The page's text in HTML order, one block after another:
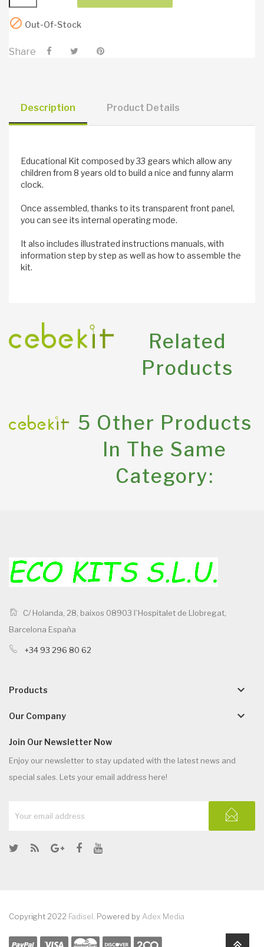
 Out-Of-Stock
Share
Description Product Details
Educational Kit composed by 33 gears which allow any
children from 8 years old to build a nice and funny alarm
clock.
Once assembled, thanks to its transparent front panel,
you can see its internal operating mode.
It also includes illustrated instructions manuals, with
information step by step as well as how to assemble the
kit.
Related
Products
5 Other Products
In The Same
Category:
C/ Holanda, 28, baixos 08903 l`Hospitalet de Llobregat,
Barcelona España
+34 93 296 80 62
Products keyboard_arrow_down
Our Company keyboard_arrow_down
Join Our Newsletter Now
Enjoy our newsletter to stay updated with the latest news and
special sales. Lets your email address here!
Copyright 2022 Fadisel. Powered by Adex Media